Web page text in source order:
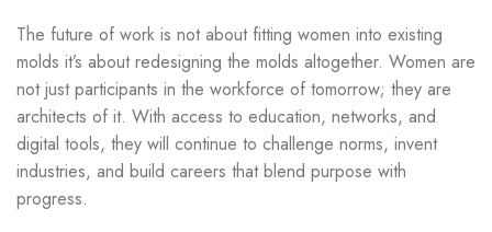
The future of work is not about fitting women into existing
molds it’s about redesigning the molds altogether. Women are
not just participants in the workforce of tomorrow; they are
architects of it. With access to education, networks, and
digital tools, they will continue to challenge norms, invent
industries, and build careers that blend purpose with
progress.